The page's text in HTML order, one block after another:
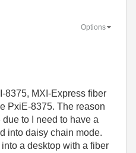
Options
8375, MXI-Express fiber
PxiE-8375. The reason
to I need to have a
into daisy chain mode.
a desktop with a fiber